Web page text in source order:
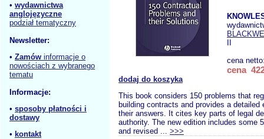
• wydawnictwa
anglojęzyczne
podział tematyczny
Newsletter:
• Zamów informacje o
nowościach z wybranego
tematu
Informacje:
• sposoby płatności i
dostawy
• kontakt
cena
cena
dodaj do koszyka
This book considers 150 problems that
building contracts and provides a detailed
their answers. It cites key parts of legal
authority. The new edition includes some
and revised ... >>>